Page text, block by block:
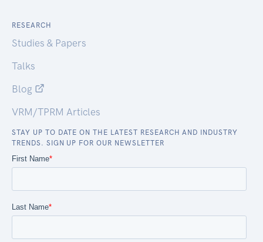
RESEARCH
Studies & Papers
Talks
Blog
VRM/TPRM Articles
STAY UP TO DATE ON THE LATEST RESEARCH AND INDUSTRY
TRENDS. SIGN UP FOR OUR NEWSLETTER